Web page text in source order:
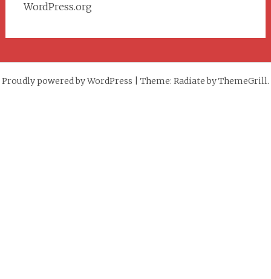
WordPress.org
Proudly powered by WordPress Theme: Radiate by ThemeGrill.